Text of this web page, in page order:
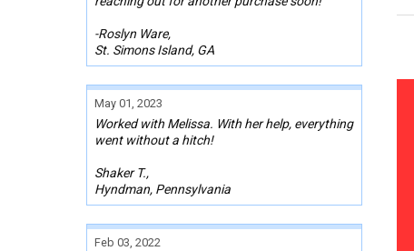
-Roslyn Ware,
St. Simons Island, GA
May 01, 2023
Worked with Melissa. With her help, everything
went without a hitch!
Shaker T.,
Hyndman, Pennsylvania
Feb 03, 2022